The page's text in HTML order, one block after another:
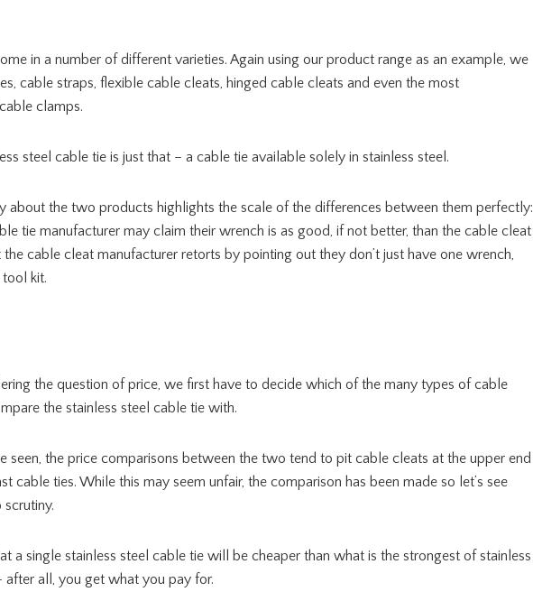
in a number of different varieties. Again using our product range as an example, we
cable straps, flexible cable cleats, hinged cable cleats and even the most
clamps.
steel cable tie is just that – a cable tie available solely in stainless steel.
about the two products highlights the scale of the differences between them perfectly:
tie manufacturer may claim their wrench is as good, if not better, than the cable cleat
the cable cleat manufacturer retorts by pointing out they don’t just have one wrench,
tool kit.
the question of price, we first have to decide which of the many types of cable
the stainless steel cable tie with.
seen, the price comparisons between the two tend to pit cable cleats at the upper end
cable ties. While this may seem unfair, the comparison has been made so let’s see
a single stainless steel cable tie will be cheaper than what is the strongest of stainless
after all, you get what you pay for.